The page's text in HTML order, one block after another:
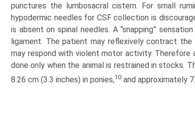
punctures the lumbosacral cistern. For small
hypodermic needles for CSF collection is
is absent on spinal needles. A “snapping”
ligament. The patient may reflexively contract the
may respond with violent motor activity. Therefore
done only when the animal is restrained in stocks.
8.26 cm (3.3 inches) in ponies,10 and approximately